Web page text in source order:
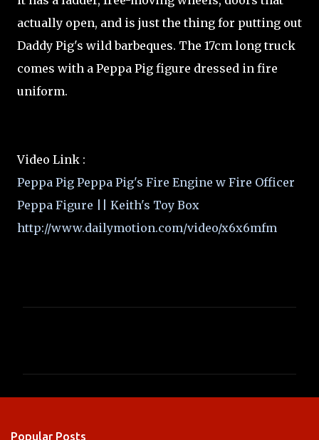
actually open, and is just the thing for putting out
Daddy Pig's wild barbeques. The 17cm long truck
comes with a Peppa Pig figure dressed in fire
uniform.
Video Link :
Peppa Pig Peppa Pig's Fire Engine w Fire Officer
Peppa Figure || Keith's Toy Box
http://www.dailymotion.com/video/x6x6mfm
Popular Posts